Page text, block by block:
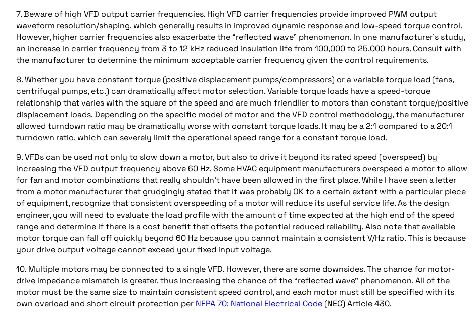
7. Beware of high VFD output carrier frequencies. High VFD carrier frequencies provide improved PWM output
waveform resolution/shaping, which generally results in improved dynamic response and low-speed torque control.
However, higher carrier frequencies also exacerbate the “reflected wave” phenomenon. In one manufacturer’s study,
an increase in carrier frequency from 3 to 12 kHz reduced insulation life from 100,000 to 25,000 hours. Consult with
the manufacturer to determine the minimum acceptable carrier frequency given the control requirements.
8. Whether you have constant torque (positive displacement pumps/compressors) or a variable torque load (fans,
centrifugal pumps, etc.) can dramatically affect motor selection. Variable torque loads have a speed-torque
relationship that varies with the square of the speed and are much friendlier to motors than constant torque/positive
displacement loads. Depending on the specific model of motor and the VFD control methodology, the manufacturer
allowed turndown ratio may be dramatically worse with constant torque loads. It may be a 2:1 compared to a 20:1
turndown ratio, which can severely limit the operational speed range for a constant torque load.
9. VFDs can be used not only to slow down a motor, but also to drive it beyond its rated speed (overspeed) by
increasing the VFD output frequency above 60 Hz. Some HVAC equipment manufacturers overspeed a motor to allow
for fan and motor combinations that really shouldn’t have been allowed in the first place. While I have seen a letter
from a motor manufacturer that grudgingly stated that it was probably OK to a certain extent with a particular piece
of equipment, recognize that consistent overspeeding of a motor will reduce its useful service life. As the design
engineer, you will need to evaluate the load profile with the amount of time expected at the high end of the speed
range and determine if there is a cost benefit that offsets the potential reduced reliability. Also note that available
motor torque can fall off quickly beyond 60 Hz because you cannot maintain a consistent V/Hz ratio. This is because
your drive output voltage cannot exceed your fixed input voltage.
10. Multiple motors may be connected to a single VFD. However, there are some downsides. The chance for motor-
drive impedance mismatch is greater, thus increasing the chance of the “reflected wave” phenomenon. All of the
motor must be the same size to maintain consistent speed control, and each motor must still be specified with its
own overload and short circuit protection per NFPA 70: National Electrical Code (NEC) Article 430.